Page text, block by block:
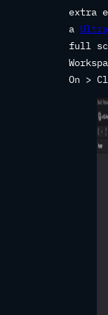
extra
a
full
On >